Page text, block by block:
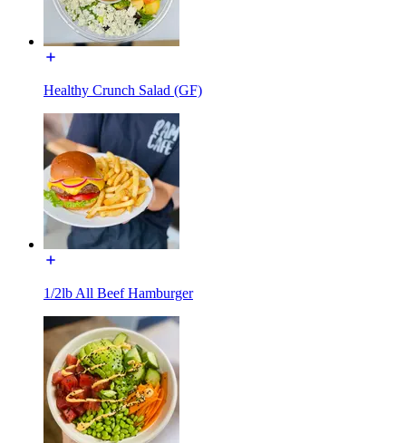
Healthy Crunch Salad (GF)
1/2lb All Beef Hamburger